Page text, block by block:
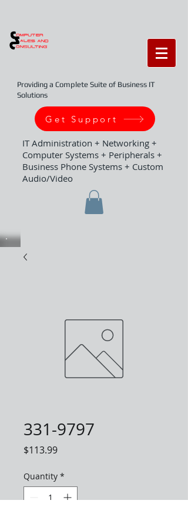
Providing a Complete Suite of Business IT
Solutions
Get Support
IT Administration + Networking +
Computer Systems + Peripherals +
Business Phone Systems + Custom
Audio/Video
331-9797
$113.99Price
Quantity *